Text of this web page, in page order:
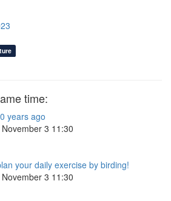
time:
years ago
3 11:30
your daily exercise by birding!
3 11:30